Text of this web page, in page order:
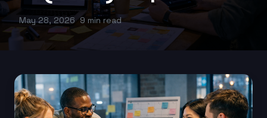
May 28, 2026 9 min read